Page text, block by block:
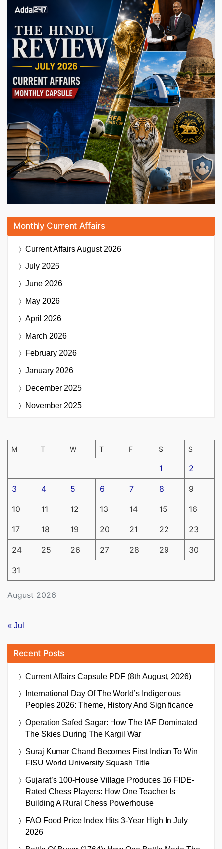
Monthly Current Affairs
Current AffairsAugust 2026
July 2026
June 2026
May 2026
April 2026
March 2026
February 2026
January 2026
December 2025
November 2025
August 2026
M T W T F S S
1 2
3 4 5 6 7 8 9
10 11 12 13 14 15 16
17 18 19 20 21 22 23
24 25 26 27 28 29 30
31
« Jul
Recent Posts
Current Affairs Capsule PDF (8th August, 2026)
International Day Of The World’s Indigenous
Peoples 2026: Theme, History And Significance
Operation Safed Sagar: How The IAF Dominated
The Skies During The Kargil War
Suraj Kumar Chand Becomes First Indian To Win
FISU World University Squash Title
Gujarat’s 100-House Village Produces 16 FIDE-
Rated Chess Players: How One Teacher Is
Building A Rural Chess Powerhouse
FAO Food Price Index Hits 3-Year High In July
2026